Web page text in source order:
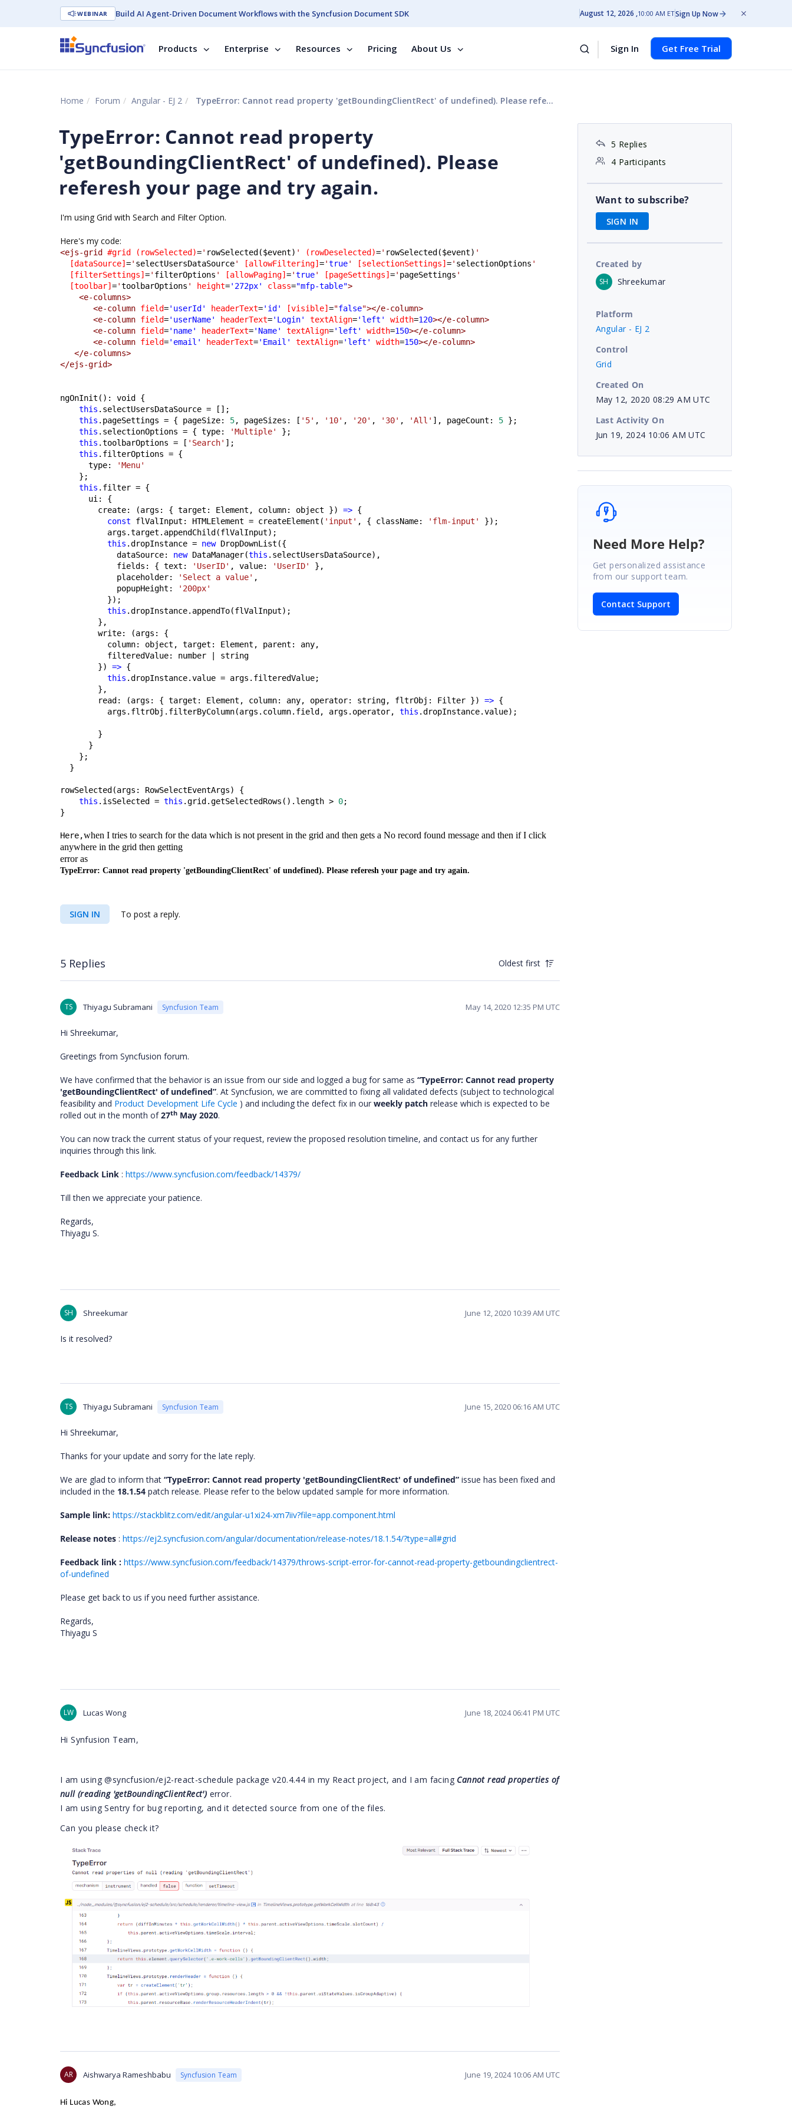
WEBINAR Build AI Agent-Driven Document Workflows with the Syncfusion Document SDK August 12, 2026 10:00 AM ETSign Up Now
Products Enterprise Resources Pricing About Us Sign In Get Free Trial
Home Forum Angular - EJ 2 TypeError: Cannot read property 'getBoundingClientRect' of undefined). Please referesh your page and try again.
TypeError: Cannot read property
'getBoundingClientRect' of undefined). Please
referesh your page and try again.
I'm using Grid with Search and Filter Option.
Here's my code:
<ejs-grid #grid (rowSelected)=' rowSelected($event) ' (rowDeselected)=' rowSelected($event) '
[dataSource] =' selectUsersDataSource' [allowFiltering] ='true' [selectionSettings] =' selectionOptions '
[filterSettings] =' filterOptions ' [allowPaging] ='true' [pageSettings] =' pageSettings '
[toolbar] ='toolbarOptions ' height='272px' class="mfp-table">
<e-columns>
<e-column field='userId' headerText='id' [visible] ="false"></e-column>
<e-column field='userName' headerText='Login' textAlign='left' width=120></e-column>
<e-column field='name' headerText='Name' textAlign='left' width=150></e-column>
<e-column field='email' headerText='Email' textAlign='left' width=150></e-column>
</e-columns>
</ejs-grid>
ngOnInit(): void {
this .selectUsersDataSource = [];
this .pageSettings = { pageSize: 5, pageSizes: [ '5' , '10' , '20' , '30' , 'All' ], pageCount: 5 };
this .selectionOptions = { type: 'Multiple'
};
this .toolbarOptions = [ 'Search' ];
this .filterOptions = {
type:
'Menu'
};
this .filter = {
ui: {
create: (args: { target: Element, column: object }) => {
const flValInput: HTMLElement = createElement( 'input' , { className: 'flm-input'
});
args.target.appendChild(flValInput);
this .dropInstance = new DropDownList({
dataSource: new DataManager(this .selectUsersDataSource),
fields: { text:
'UserID' , value: 'UserID'
},
placeholder:
'Select a value' ,
popupHeight:
'200px'
});
this .dropInstance.appendTo(flValInput);
},
write: (args: {
column: object, target: Element, parent: any,
filteredValue: number | string
}) => {
this .dropInstance.value = args.filteredValue;
},
read: (args: { target: Element, column: any, operator: string, fltrObj: Filter }) => {
args.fltrObj.filterByColumn(args.column.field, args.operator, this .dropInstance.value);
}
}
};
}
rowSelected(args: RowSelectEventArgs) {
this .isSelected = this .grid.getSelectedRows().length > 0;
}
Here,when I tries to search for the data which is not present in the grid and then gets a No record found message and then if I click
anywhere in the grid then getting
error as
TypeError: Cannot read property 'getBoundingClientRect' of undefined). Please referesh your page and try again.
SIGN IN To post a reply.
5 Replies Oldest first
TS Thiyagu Subramani Syncfusion Team May 14, 2020 12:35 PM UTC
Hi Shreekumar,
Greetings from Syncfusion forum.
We have confirmed that the behavior is an issue from our side and logged a bug for same as “TypeError: Cannot read property
'getBoundingClientRect' of undefined”. At Syncfusion, we are committed to fixing all validated defects (subject to technological
feasibility and Product Development Life Cycle ) and including the defect fix in our weekly patch release which is expected to be
rolled out in the month of27th May 2020.
You can now track the current status of your request, review the proposed resolution timeline, and contact us for any further
inquiries through this link.
Feedback Link : https://www.syncfusion.com/feedback/14379/
Till then we appreciate your patience.
Regards,
Thiyagu S.
SH Shreekumar June 12, 2020 10:39 AM UTC
Is it resolved?
TS Thiyagu Subramani Syncfusion Team June 15, 2020 06:16 AM UTC
Hi Shreekumar,
Thanks for your update and sorry for the late reply.
We are glad to inform that “TypeError: Cannot read property 'getBoundingClientRect' of undefined” issue has been fixed and
included in the 18.1.54 patch release. Please refer to the below updated sample for more information.
Sample link: https://stackblitz.com/edit/angular-u1xi24-xm7iiv?file=app.component.html
Release notes : https://ej2.syncfusion.com/angular/documentation/release-notes/18.1.54/?type=all#grid
Feedback link : https://www.syncfusion.com/feedback/14379/throws-script-error-for-cannot-read-property-getboundingclientrect-
of-undefined
Please get back to us if you need further assistance.
Regards,
Thiyagu S
LW Lucas Wong June 18, 2024 06:41 PM UTC
Hi Synfusion Team,
I am using@syncfusion/ej2-react-schedule package v20.4.44 in my React project, and I am facing Cannot read properties of
null (reading 'getBoundingClientRect') ​error.
I am using Sentry for bug reporting, and it detected source from one of the files.
Can you please check it?
AR Aishwarya Rameshbabu Syncfusion Team June 19, 2024 10:06 AM UTC
Hi Lucas Wong,
5 Replies
4 Participants
Want to subscribe?
SIGN IN
Created by
SH Shreekumar
Platform
Angular - EJ 2
Control
Grid
Created On
May 12, 2020 08:29 AM UTC
Last Activity On
Jun 19, 2024 10:06 AM UTC
Need More Help?
Get personalized assistance
from our support team.
Contact Support